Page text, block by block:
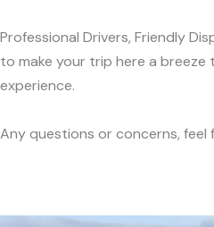
Professional Drivers, Friendly
to make your trip here a
experience.
Any questions or concerns, feel